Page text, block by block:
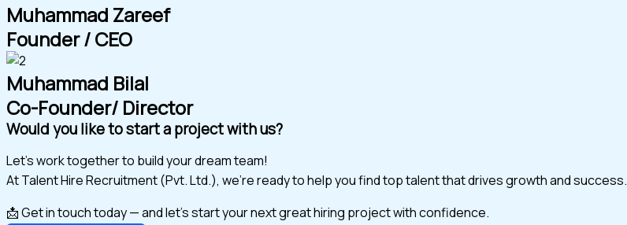
Muhammad Zareef
Founder / CEO
Muhammad Bilal
Co-Founder/ Director
Would you like to start a project with us?
Let’s work together to build your dream team!
At Talent Hire Recruitment (Pvt. Ltd.), we’re ready to help you find top talent that drives growth and success.
📩 Get in touch today — and let’s start your next great hiring project with confidence.